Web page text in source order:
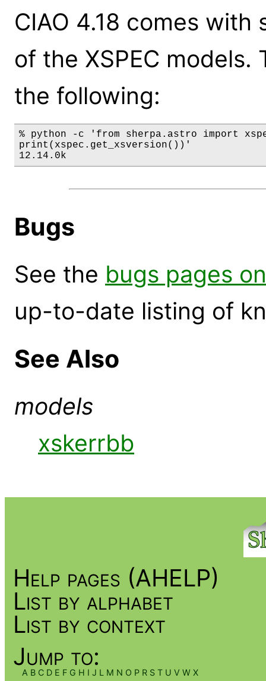
CIAO 4.18 comes
of the XSPEC
the following:
% python -c 'from sherpa.astro import
print(xspec.get_xsversion())'
12.14.0k
Bugs
See the bugs pages
up-to-date listing of
See Also
models
xskerrbb
Help pages (AHELP)
List by alphabet
List by context
Jump to:
A B C D E F G H I J L M N O P R S T U V W X